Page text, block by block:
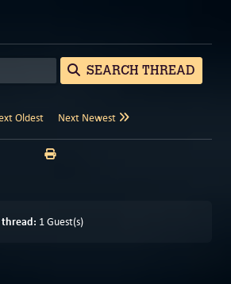
SEARCH THREAD
Oldest Next Newest
1 Guest(s)